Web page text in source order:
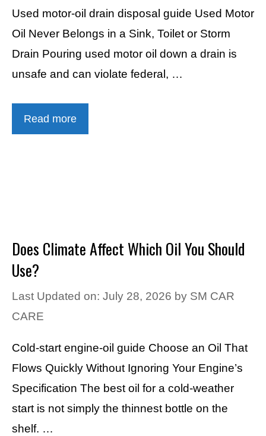
Used motor-oil drain disposal guide Used Motor
Oil Never Belongs in a Sink, Toilet or Storm
Drain Pouring used motor oil down a drain is
unsafe and can violate federal, …
Read more
Does Climate Affect Which Oil You Should
Use?
Last Updated on: July 28, 2026 by SM CAR
CARE
Cold-start engine-oil guide Choose an Oil That
Flows Quickly Without Ignoring Your Engine’s
Specification The best oil for a cold-weather
start is not simply the thinnest bottle on the
shelf. …